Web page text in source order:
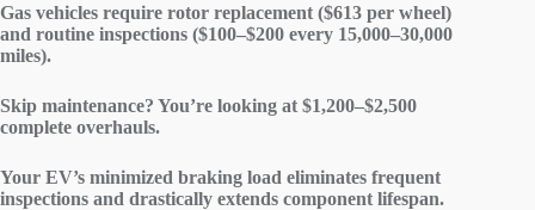
Gas vehicles require rotor replacement ($613 per wheel)
and routine inspections ($100–$200 every 15,000–30,000
miles).
Skip maintenance? You’re looking at $1,200–$2,500
complete overhauls.
Your EV’s minimized braking load eliminates frequent
inspections and drastically extends component lifespan.